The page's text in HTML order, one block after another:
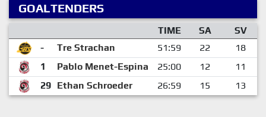
GOALTENDERS
TIME SA
SV
-
Tre Strachan 51:59 22
18
1
Pablo Menet-Espina 25:00 12
11
29 Ethan Schroeder 26:59 15 13